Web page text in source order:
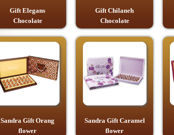
Gift Elegans
Chocolate
Gift Chilaneh
Chocolate
Sandra Gift Orang
flower
Sandra Gift Caramel
flower